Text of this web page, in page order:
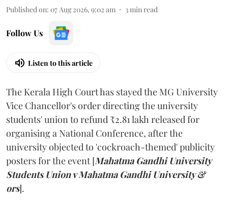
Published on: 07 Aug 2026, 9:02 am 3min read
Follow Us
Listen to this article
The Kerala High Court has stayed the MG University
Vice Chancellor's order directing the university
students' union to refund ₹2.81 lakh released for
organising a National Conference, after the
university objected to 'cockroach-themed' publicity
posters for the event [Mahatma Gandhi University
Students Union v Mahatma Gandhi University &
ors].